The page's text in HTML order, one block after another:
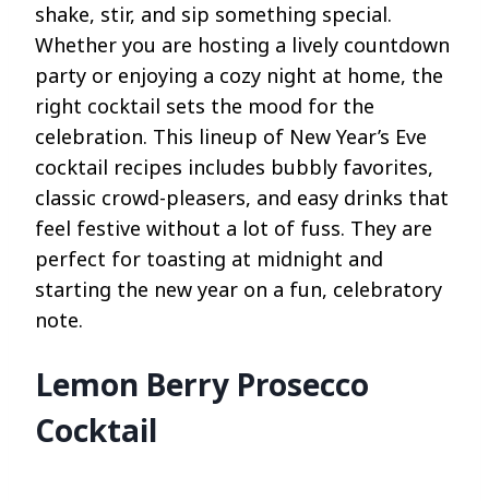
shake, stir, and sip something special.
Whether you are hosting a lively countdown
party or enjoying a cozy night at home, the
right cocktail sets the mood for the
celebration. This lineup of New Year’s Eve
cocktail recipes includes bubbly favorites,
classic crowd-pleasers, and easy drinks that
feel festive without a lot of fuss. They are
perfect for toasting at midnight and
starting the new year on a fun, celebratory
note.
Lemon Berry Prosecco
Cocktail